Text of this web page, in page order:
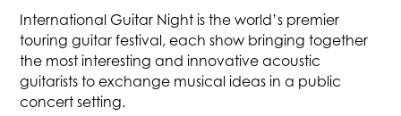
International Guitar Night is the world’s premier
touring guitar festival, each show bringing together
the most interesting and innovative acoustic
guitarists to exchange musical ideas in a public
concert setting.